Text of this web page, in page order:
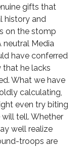
gifts that
history and
on the stomp
neutral Media
have conferred
that he lacks
What we have
calculating,
even try biting
tell. Whether
well realize
troops are